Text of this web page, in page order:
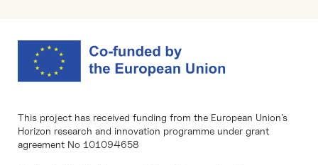
This project has received funding from the European Union’s
Horizon research and innovation programme under grant
agreement No 101094658